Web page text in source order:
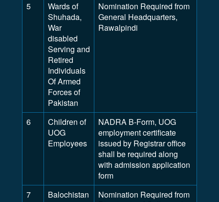
5
Wards of
Shuhada,
War
disabled
Serving and
Retired
Individuals
Of Armed
Forces of
Pakistan
Nomination Required from
General Headquarters,
Rawalpindi
6
Children of
UOG
Employees
NADRA B-Form, UOG
employment certificate
issued by Registrar office
shall be required along
with admission application
form
7
Balochistan
Nomination Required from